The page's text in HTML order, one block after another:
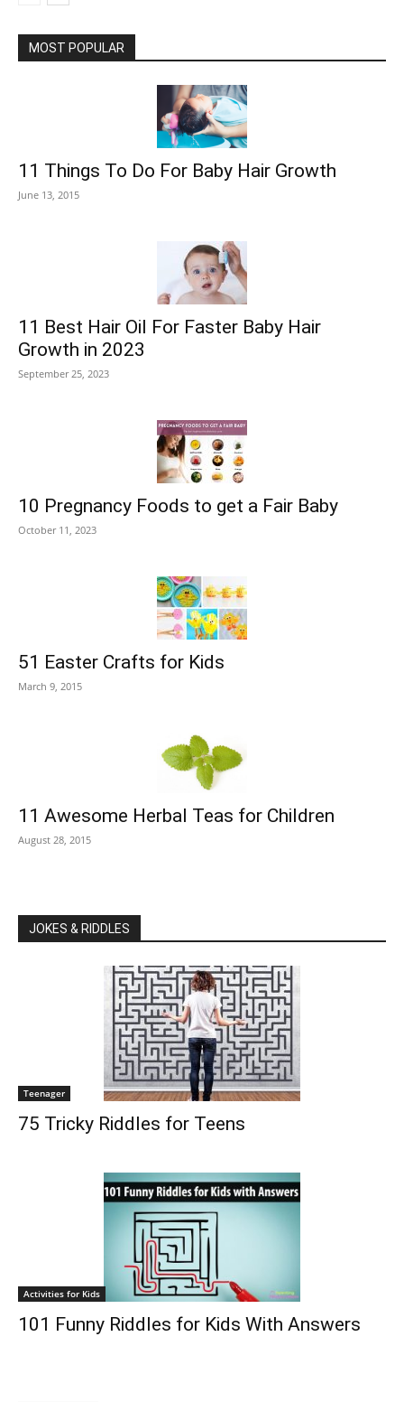
MOST POPULAR
11 Things To Do For Baby Hair Growth
June 13, 2015
11 Best Hair Oil For Faster Baby Hair
Growth in 2023
September 25, 2023
10 Pregnancy Foods to get a Fair Baby
October 11, 2023
51 Easter Crafts for Kids
March 9, 2015
11 Awesome Herbal Teas for Children
August 28, 2015
JOKES & RIDDLES
Teenager
75 Tricky Riddles for Teens
Activities for Kids
101 Funny Riddles for Kids With Answers